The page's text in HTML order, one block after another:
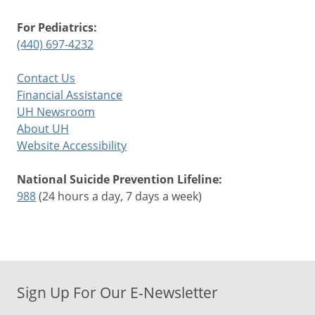
For Pediatrics:
(440) 697-4232
Contact Us
Financial Assistance
UH Newsroom
About UH
Website Accessibility
National Suicide Prevention Lifeline:
988(24 hours a day, 7 days a week)
Sign Up For Our E-Newsletter